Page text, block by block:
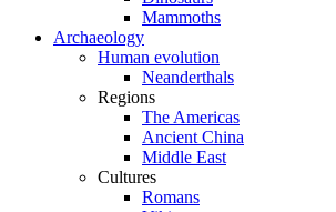
Mammoths
Archaeology
Human evolution
Neanderthals
Regions
The Americas
Ancient China
Middle East
Cultures
Romans